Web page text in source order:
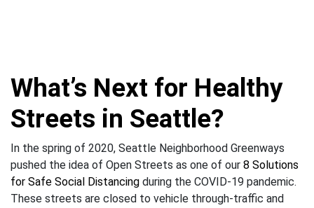
What’s Next for Healthy
Streets in Seattle?
In the spring of 2020, Seattle Neighborhood Greenways
pushed the idea of Open Streets as one of our 8 Solutions
for Safe Social Distancing during the COVID-19 pandemic.
These streets are closed to vehicle through-traffic and